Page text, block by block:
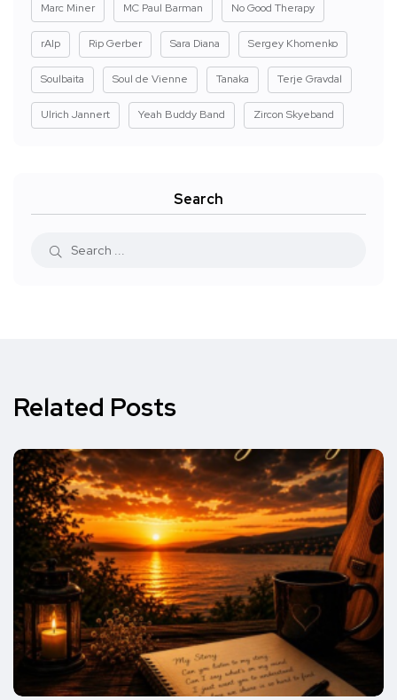
Marc Miner MC Paul Barman No Good Therapy
rAIp Rip Gerber Sara Diana Sergey Khomenko
Soulbaita Soul de Vienne Tanaka Terje Gravdal
Ulrich Jannert Yeah Buddy Band Zircon Skyeband
Search
Related Posts